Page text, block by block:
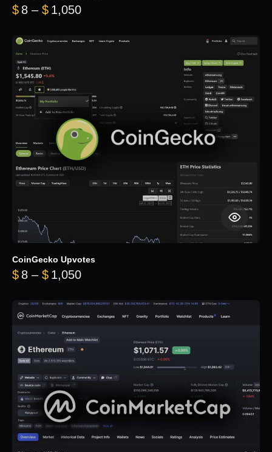
$ 8 – $ 1,050Price range: $8 through $1,050
CoinGecko Upvotes
$ 8 – $ 1,050Price range: $8 through $1,050